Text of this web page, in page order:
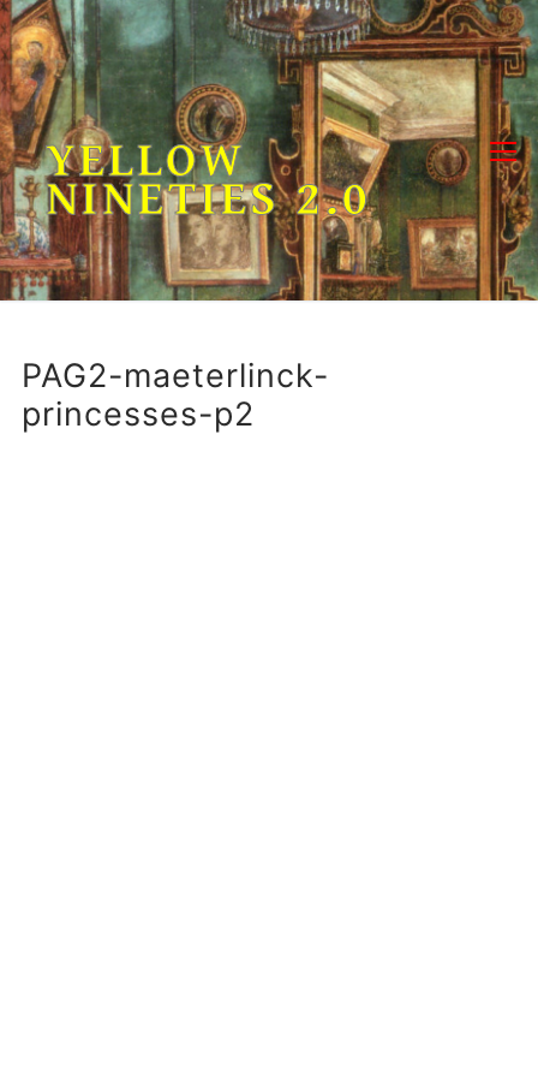
Skip
to
content
YELLOW
NINETIES 2.0
PAG2-maeterlinck-
princesses-p2